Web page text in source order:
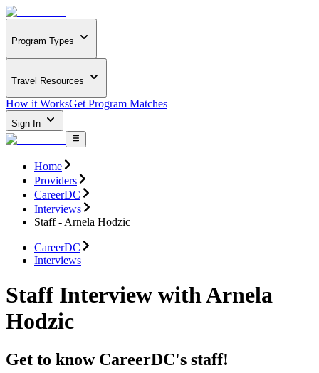
Program Types
Travel Resources
How it WorksGet Program Matches
Sign In
Home
Providers
CareerDC
Interviews
Staff - Arnela Hodzic
CareerDC
Interviews
Staff Interview with Arnela
Hodzic
Get to know CareerDC's staff!